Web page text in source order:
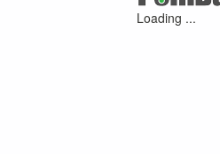
Loading ...